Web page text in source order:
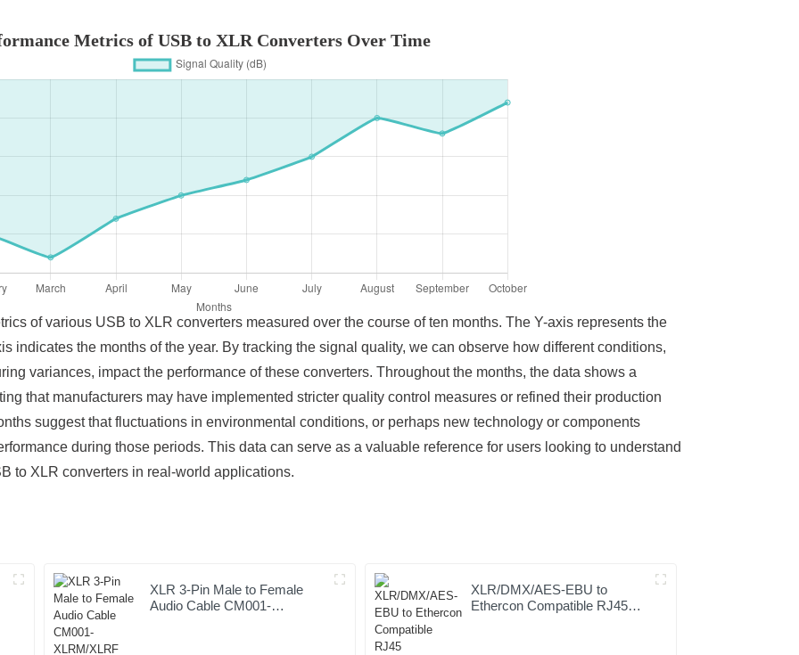
Metrics of USB to XLR Converters Over Time
of various USB to XLR converters measured over the course of ten months. The Y-axis represents the
indicates the months of the year. By tracking the signal quality, we can observe how different conditions,
variances, impact the performance of these converters. Throughout the months, the data shows a
that manufacturers may have implemented stricter quality control measures or refined their production
suggest that fluctuations in environmental conditions, or perhaps new technology or components
during those periods. This data can serve as a valuable reference for users looking to understand
to XLR converters in real-world applications.
XLR 3-Pin Male to Female
Audio Cable CM001-
XLR/DMX/AES-EBU to
Ethercon Compatible RJ45